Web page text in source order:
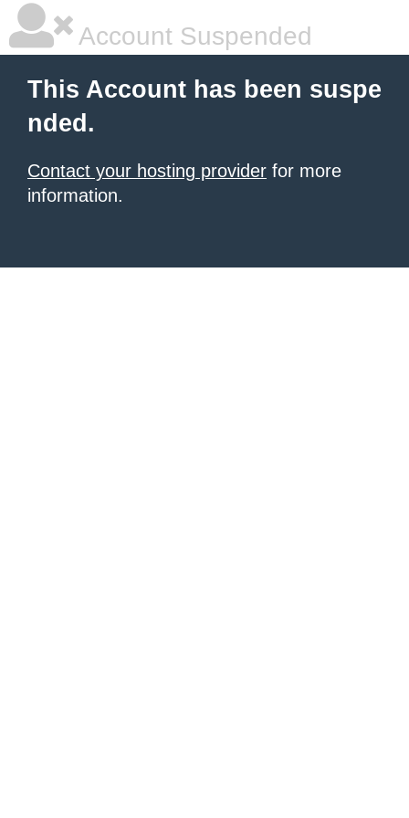
Account Suspended
This Account has been suspe
nded.
Contact your hosting provider for more
information.